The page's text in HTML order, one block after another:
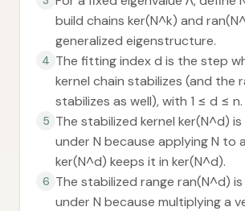
build chains ker(N^k) and
generalized eigenstructure.
4 The fitting index d is the step
kernel chain stabilizes (and the
stabilizes as well), with 1 ≤ d ≤ n.
5 The stabilized kernel ker(N^d)
under N because applying N to
ker(N^d) keeps it in ker(N^d).
6 The stabilized range ran(N^d)
under N because multiplying a